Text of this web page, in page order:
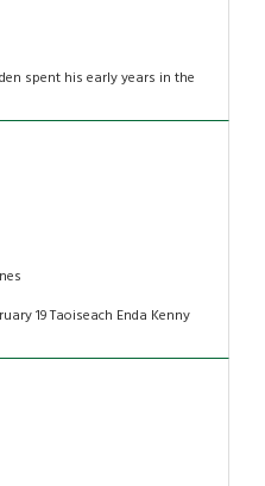
spent his early years in the
19 Taoiseach Enda Kenny